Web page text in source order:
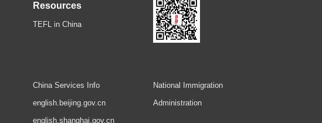
Resources
TEFL in China
China Services Info
english.beijing.gov.cn
english.shanghai.gov.cn
National Immigration
Administration